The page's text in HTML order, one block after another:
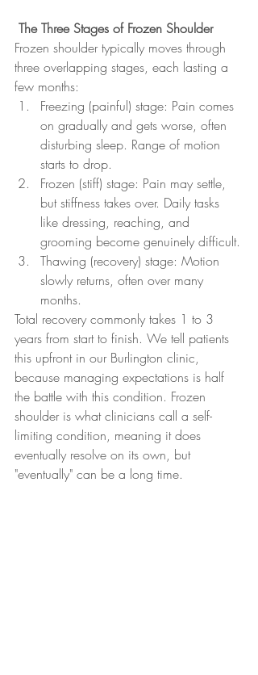
The Three Stages of Frozen Shoulder
Frozen shoulder typically moves through
three overlapping stages, each lasting a
few months:
Freezing (painful) stage: Pain comes
on gradually and gets worse, often
disturbing sleep. Range of motion
starts to drop.
Frozen (stiff) stage: Pain may settle,
but stiffness takes over. Daily tasks
like dressing, reaching, and
grooming become genuinely difficult.
Thawing (recovery) stage: Motion
slowly returns, often over many
months.
Total recovery commonly takes 1 to 3
years from start to finish. We tell patients
this upfront in our Burlington clinic,
because managing expectations is half
the battle with this condition. Frozen
shoulder is what clinicians call a self-
limiting condition, meaning it does
eventually resolve on its own, but
"eventually" can be a long time.